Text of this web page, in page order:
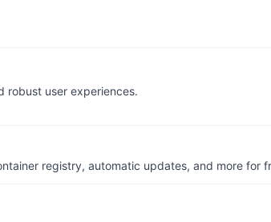
robust user experiences.
registry, automatic updates, and more for